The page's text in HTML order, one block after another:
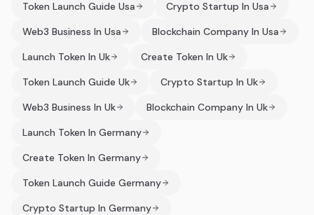
Token Launch Guide Usa
Crypto Startup In Usa
Web3 Business In Usa
Blockchain Company In Usa
Launch Token In Uk
Create Token In Uk
Token Launch Guide Uk
Crypto Startup In Uk
Web3 Business In Uk
Blockchain Company In Uk
Launch Token In Germany
Create Token In Germany
Token Launch Guide Germany
Crypto Startup In Germany